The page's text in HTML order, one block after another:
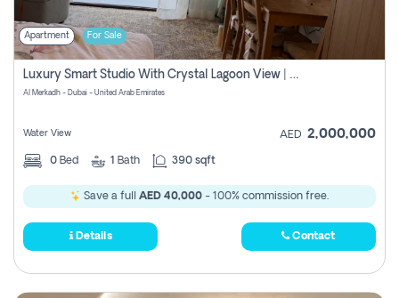
Apartment For Sale
Luxury Smart Studio With Crystal Lagoon View | Riviera Azure, Meydan One
Al Merkadh - Dubai - United Arab Emirates
Water View AED 2,000,000
0 Bed 1 Bath 390 sqft
Save a full AED 40,000 - 100% commission free.
Details Contact